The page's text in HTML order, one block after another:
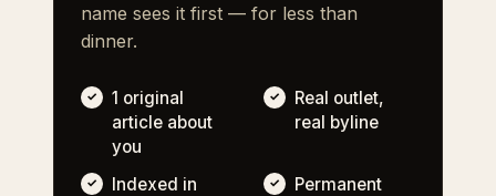
name sees it first — for less than
dinner.
1 original
article about
you
Real outlet,
real byline
Indexed in
Permanent